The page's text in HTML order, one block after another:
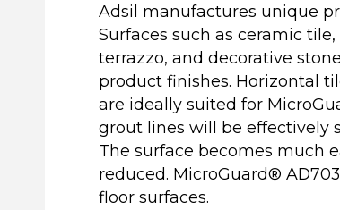
Adsil manufactures unique
Surfaces such as ceramic
terrazzo, and decorative
product finishes. Horizontal
are ideally suited for
grout lines will be effectively
The surface becomes much
reduced. MicroGuard®
floor surfaces.